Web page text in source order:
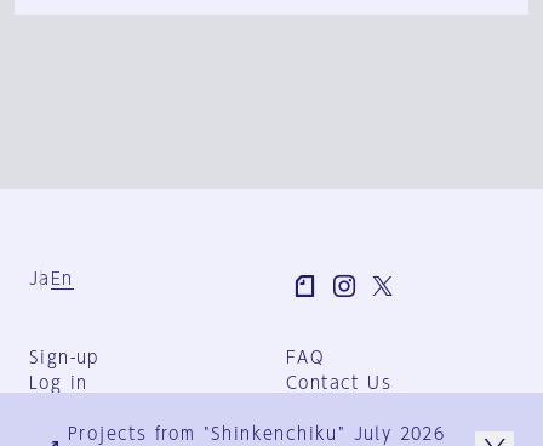
Ja En
Sign-up
Log in
FAQ
Contact Us
Group Terms
Projects from "Shinkenchiku" July 2026